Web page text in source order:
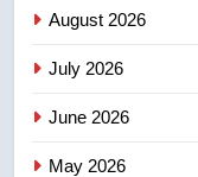
August 2026
July 2026
June 2026
May 2026